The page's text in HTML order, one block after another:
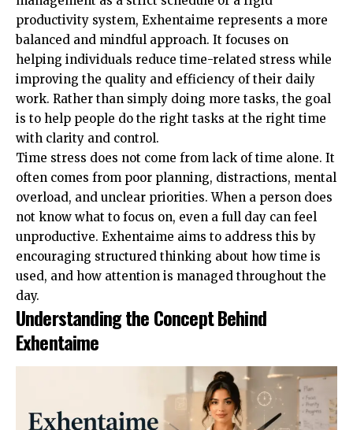
productivity system, Exhentaime represents a more
balanced and mindful approach. It focuses on
helping individuals reduce time-related stress while
improving the quality and efficiency of their daily
work. Rather than simply doing more tasks, the goal
is to help people do the right tasks at the right time
with clarity and control.
Time stress does not come from lack of time alone. It
often comes from poor planning, distractions, mental
overload, and unclear priorities. When a person does
not know what to focus on, even a full day can feel
unproductive. Exhentaime aims to address this by
encouraging structured thinking about how time is
used, and how attention is managed throughout the
day.
Understanding the Concept Behind
Exhentaime